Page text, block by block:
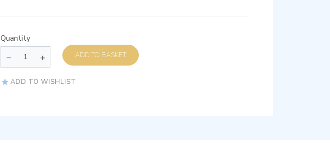
Quantity
ADD TO BASKET
ADD TO WISHLIST